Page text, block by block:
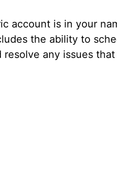
account is in your
the ability to
resolve any issues